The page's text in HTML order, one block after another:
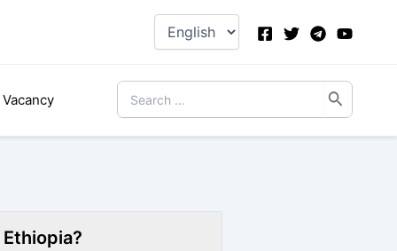
language
Vacancy
Search
for: